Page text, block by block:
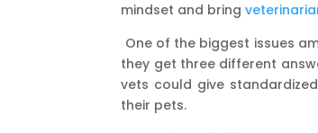
mindset and bring
One of the biggest issues
they get three different
vets could give
their pets.